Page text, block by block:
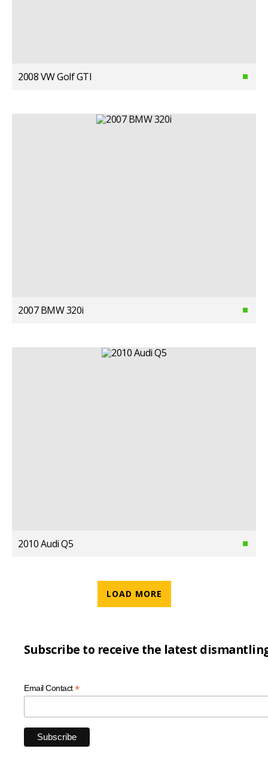
2008 VW Golf GTI
2007 BMW 320i
2010 Audi Q5
LOAD MORE
Subscribe to receive the latest
Email Contact*